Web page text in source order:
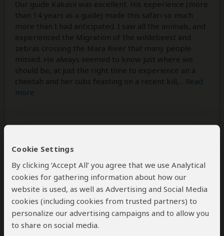
Cookie Settings
By clicking ‘Accept All’ you agree that we use Analytical
cookies for gathering information about how our
website is used, as well as Advertising and Social Media
cookies (including cookies from trusted partners) to
personalize our advertising campaigns and to allow you
to share on social media.
Our guide Kakasii was excellent. His experience (more
than 14 years as a guide) made this safari so much
more than I had anticipated. I saw all the animals, and
experienced the Migration of the wildebeest and
zebras crossing the Mara River that many people
missed. He always seemed to know just where we
should be, at just the right time to experience an a
cheetah and her cubs feasting on a recent kill,
Read
more
Alexa – US Visited:July 2015
Reviewed: Aug 17, 2015
Email Alexa|20-35 years of age|
Experience level: first safari